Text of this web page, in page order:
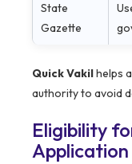
State
Gazette
Quick Vakilhelps
authority to avoid
Eligibility
Application